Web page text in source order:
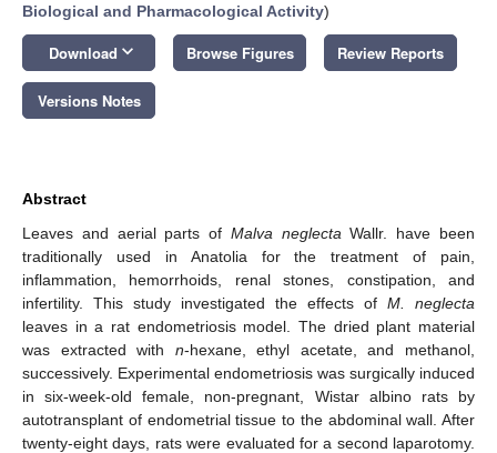
Biological and Pharmacological Activity)
Download keyboard_arrow_down Browse Figures Review Reports
Versions Notes
Abstract
Leaves and aerial parts of Malva neglecta Wallr. have been
traditionally used in Anatolia for the treatment of pain,
inflammation, hemorrhoids, renal stones, constipation, and
infertility. This study investigated the effects of M. neglecta
leaves in a rat endometriosis model. The dried plant material
was extracted with n-hexane, ethyl acetate, and methanol,
successively. Experimental endometriosis was surgically induced
in six-week-old female, non-pregnant, Wistar albino rats by
autotransplant of endometrial tissue to the abdominal wall. After
twenty-eight days, rats were evaluated for a second laparotomy.